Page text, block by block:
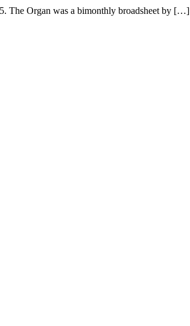
The Organ was a bimonthly broadsheet by […]